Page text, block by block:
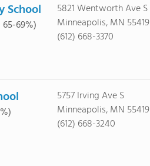
School
69%)
5821 Wentworth Ave S
Minneapolis, MN 55419
(612) 668-3370
5757 Irving Ave S
Minneapolis, MN 55419
(612) 668-3240